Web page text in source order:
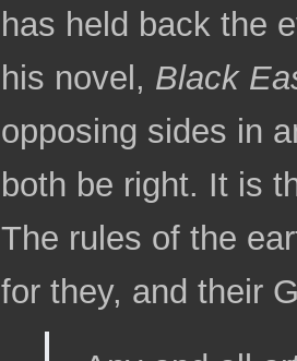
has held back the
his novel, Black
opposing sides in
both be right. It is
The rules of the
for they, and their